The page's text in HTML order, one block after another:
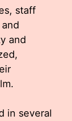
staff
and
in several